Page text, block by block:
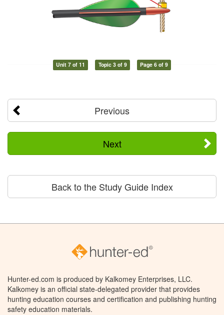
Unit 7 of 11 Topic 3 of 9 Page 6 of 9
Previous
Next
Back to the Study Guide Index
Hunter-ed.com is produced by Kalkomey Enterprises, LLC.
Kalkomey is an official state-delegated provider that provides
hunting education courses and certification and publishing hunting
safety education materials.